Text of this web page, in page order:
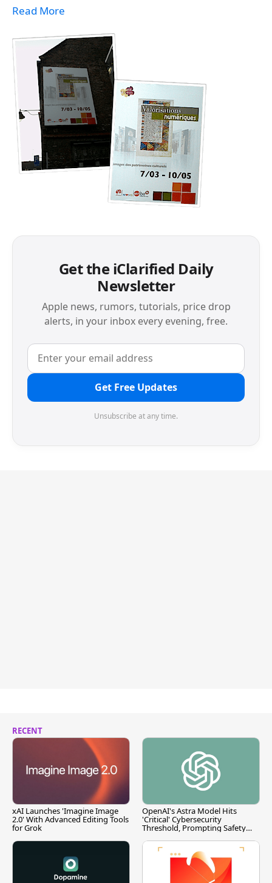
Read More
Get the iClarified Daily
Newsletter
Apple news, rumors, tutorials, price drop
alerts, in your inbox every evening, free.
Get Free Updates
Unsubscribe at any time.
RECENT
xAI Launches 'Imagine Image
2.0' With Advanced Editing Tools
for Grok
OpenAI's Astra Model Hits
'Critical' Cybersecurity
Threshold, Prompting Safety